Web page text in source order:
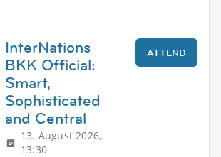
InterNations
BKK Official:
Smart,
Sophisticated
and Central
13. August 2026,
13:30
ATTEND